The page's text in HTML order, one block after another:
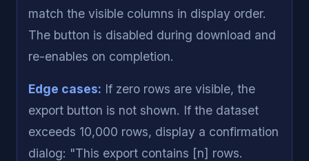
match the visible columns in display order.
The button is disabled during download and
re-enables on completion.
Edge cases: If zero rows are visible, the
export button is not shown. If the dataset
exceeds 10,000 rows, display a confirmation
dialog: "This export contains [n] rows.